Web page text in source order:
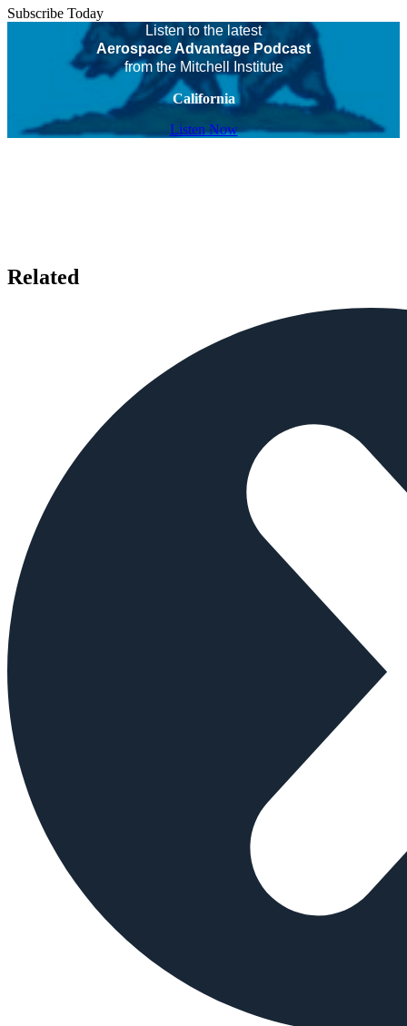
Subscribe Today
Listen to the latest
Aerospace Advantage Podcast
from the Mitchell Institute
California
Listen Now
Related